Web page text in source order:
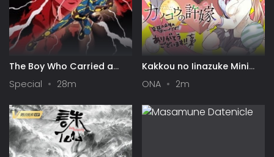
The Boy Who Carried a
Inazuman
Special 28m
Kakkou no Iinazuke Mini
ONA 2m